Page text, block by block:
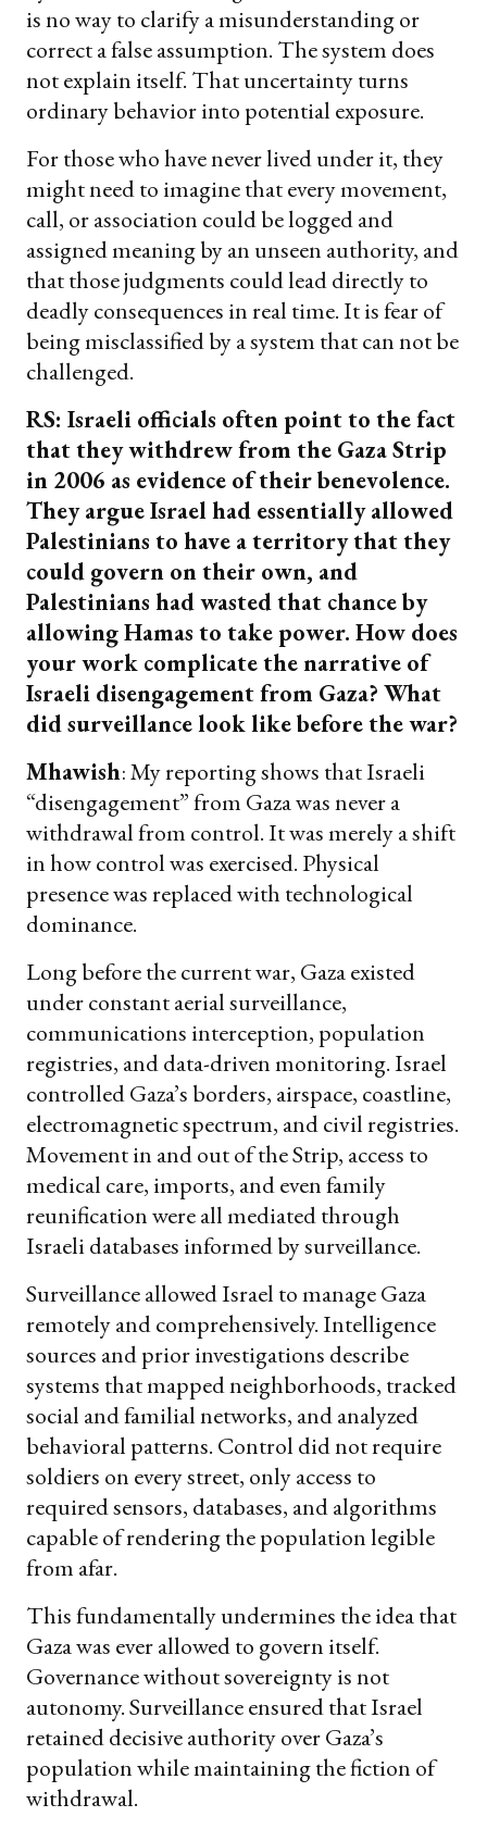
is no way to clarify a misunderstanding or
correct a false assumption. The system does
not explain itself. That uncertainty turns
ordinary behavior into potential exposure.
For those who have never lived under it, they
might need to imagine that every movement,
call, or association could be logged and
assigned meaning by an unseen authority, and
that those judgments could lead directly to
deadly consequences in real time. It is fear of
being misclassified by a system that can not be
challenged.
RS: Israeli officials often point to the fact
that they withdrew from the Gaza Strip
in 2006 as evidence of their benevolence.
They argue Israel had essentially allowed
Palestinians to have a territory that they
could govern on their own, and
Palestinians had wasted that chance by
allowing Hamas to take power. How does
your work complicate the narrative of
Israeli disengagement from Gaza? What
did surveillance look like before the war?
Mhawish: My reporting shows that Israeli
“disengagement” from Gaza was never a
withdrawal from control. It was merely a shift
in how control was exercised. Physical
presence was replaced with technological
dominance.
Long before the current war, Gaza existed
under constant aerial surveillance,
communications interception, population
registries, and data-driven monitoring. Israel
controlled Gaza’s borders, airspace, coastline,
electromagnetic spectrum, and civil registries.
Movement in and out of the Strip, access to
medical care, imports, and even family
reunification were all mediated through
Israeli databases informed by surveillance.
Surveillance allowed Israel to manage Gaza
remotely and comprehensively. Intelligence
sources and prior investigations describe
systems that mapped neighborhoods, tracked
social and familial networks, and analyzed
behavioral patterns. Control did not require
soldiers on every street, only access to
required sensors, databases, and algorithms
capable of rendering the population legible
from afar.
This fundamentally undermines the idea that
Gaza was ever allowed to govern itself.
Governance without sovereignty is not
autonomy. Surveillance ensured that Israel
retained decisive authority over Gaza’s
population while maintaining the fiction of
withdrawal.